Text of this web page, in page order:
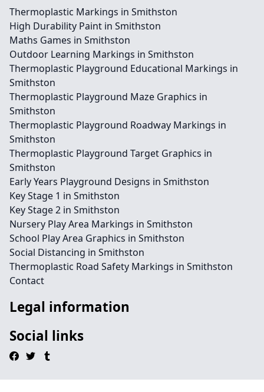
Thermoplastic Markings in Smithston
High Durability Paint in Smithston
Maths Games in Smithston
Outdoor Learning Markings in Smithston
Thermoplastic Playground Educational Markings in
Smithston
Thermoplastic Playground Maze Graphics in
Smithston
Thermoplastic Playground Roadway Markings in
Smithston
Thermoplastic Playground Target Graphics in
Smithston
Early Years Playground Designs in Smithston
Key Stage 1 in Smithston
Key Stage 2 in Smithston
Nursery Play Area Markings in Smithston
School Play Area Graphics in Smithston
Social Distancing in Smithston
Thermoplastic Road Safety Markings in Smithston
Contact
Legal information
Social links